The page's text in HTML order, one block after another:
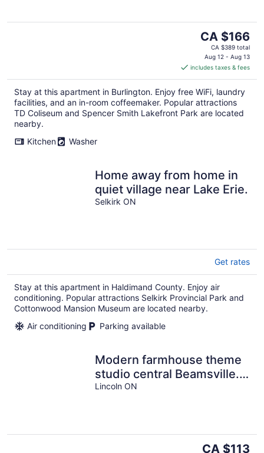
The
price
is
CA $166
per
night
CA $166
CA $389 total
Aug 12 - Aug 13
includes taxes & fees
Stay at this apartment in Burlington. Enjoy free WiFi, laundry
facilities, and an in-room coffeemaker. Popular attractions
TD Coliseum and Spencer Smith Lakefront Park are located
nearby.
Kitchen
Washer
Home away from home in
quiet village near Lake Erie.
Selkirk ON
Get rates
Stay at this apartment in Haldimand County. Enjoy air
conditioning. Popular attractions Selkirk Provincial Park and
Cottonwood Mansion Museum are located nearby.
Air conditioning
Parking available
Modern farmhouse theme
studio central Beamsville.
Main Floor Suite.
Lincoln ON
The
CA $113